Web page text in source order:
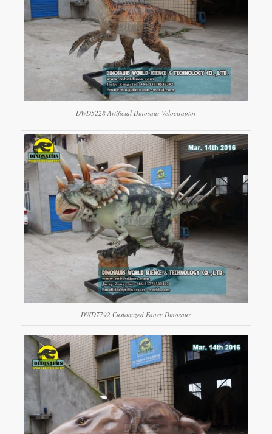
DWD5228 Artificial Dinosaur Velociraptor
DWD7792 Customized Fancy Dinosaur